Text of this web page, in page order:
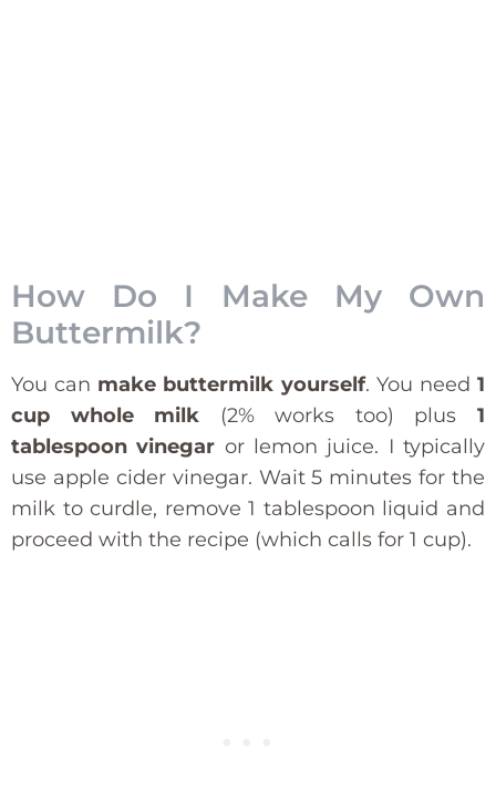
How Do I Make My Own
Buttermilk?
You can make buttermilk yourself. You need1
cup whole milk (2% works too) plus1
tablespoon vinegar or lemon juice. I typically
use apple cider vinegar. Wait 5 minutes for the
milk to curdle, remove 1 tablespoon liquid and
proceed with the recipe (which calls for 1 cup).